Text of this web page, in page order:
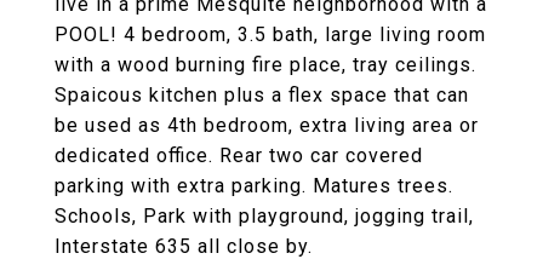
POOL! 4 bedroom, 3.5 bath, large living room
with a wood burning fire place, tray ceilings.
Spaicous kitchen plus a flex space that can
be used as 4th bedroom, extra living area or
dedicated office. Rear two car covered
parking with extra parking. Matures trees.
Schools, Park with playground, jogging trail,
Interstate 635 all close by.